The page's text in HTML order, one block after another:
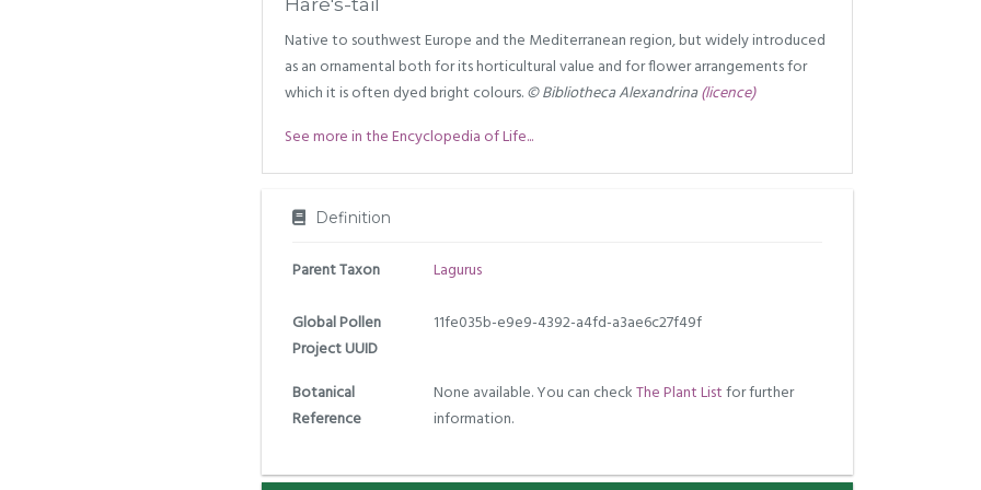
Native to southwest Europe and the Mediterranean region, but widely introduced
as an ornamental both for its horticultural value and for flower arrangements for
which it is often dyed bright colours.© Bibliotheca Alexandrina(licence)
See more in the Encyclopedia of Life...
Definition
Parent Taxon Lagurus
Global Pollen
Project UUID
11fe035b-e9e9-4392-a4fd-a3ae6c27f49f
Botanical
Reference
None available. You can checkThe Plant Listfor further
information.